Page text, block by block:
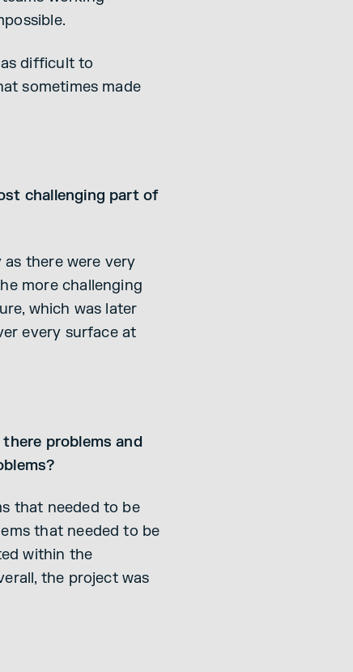
difficult to
sometimes made
challenging part of
there were very
more challenging
which was later
every surface at
problems and
that needed to be
that needed to be
within the
the project was